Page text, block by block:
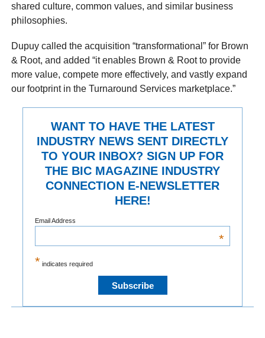
shared culture, common values, and similar business
philosophies.
Dupuy called the acquisition “transformational” for Brown
& Root, and added “it enables Brown & Root to provide
more value, compete more effectively, and vastly expand
our footprint in the Turnaround Services marketplace.”
WANT TO HAVE THE LATEST
INDUSTRY NEWS SENT DIRECTLY
TO YOUR INBOX? SIGN UP FOR
THE BIC MAGAZINE INDUSTRY
CONNECTION E-NEWSLETTER
HERE!
* indicates required
Email Address
*